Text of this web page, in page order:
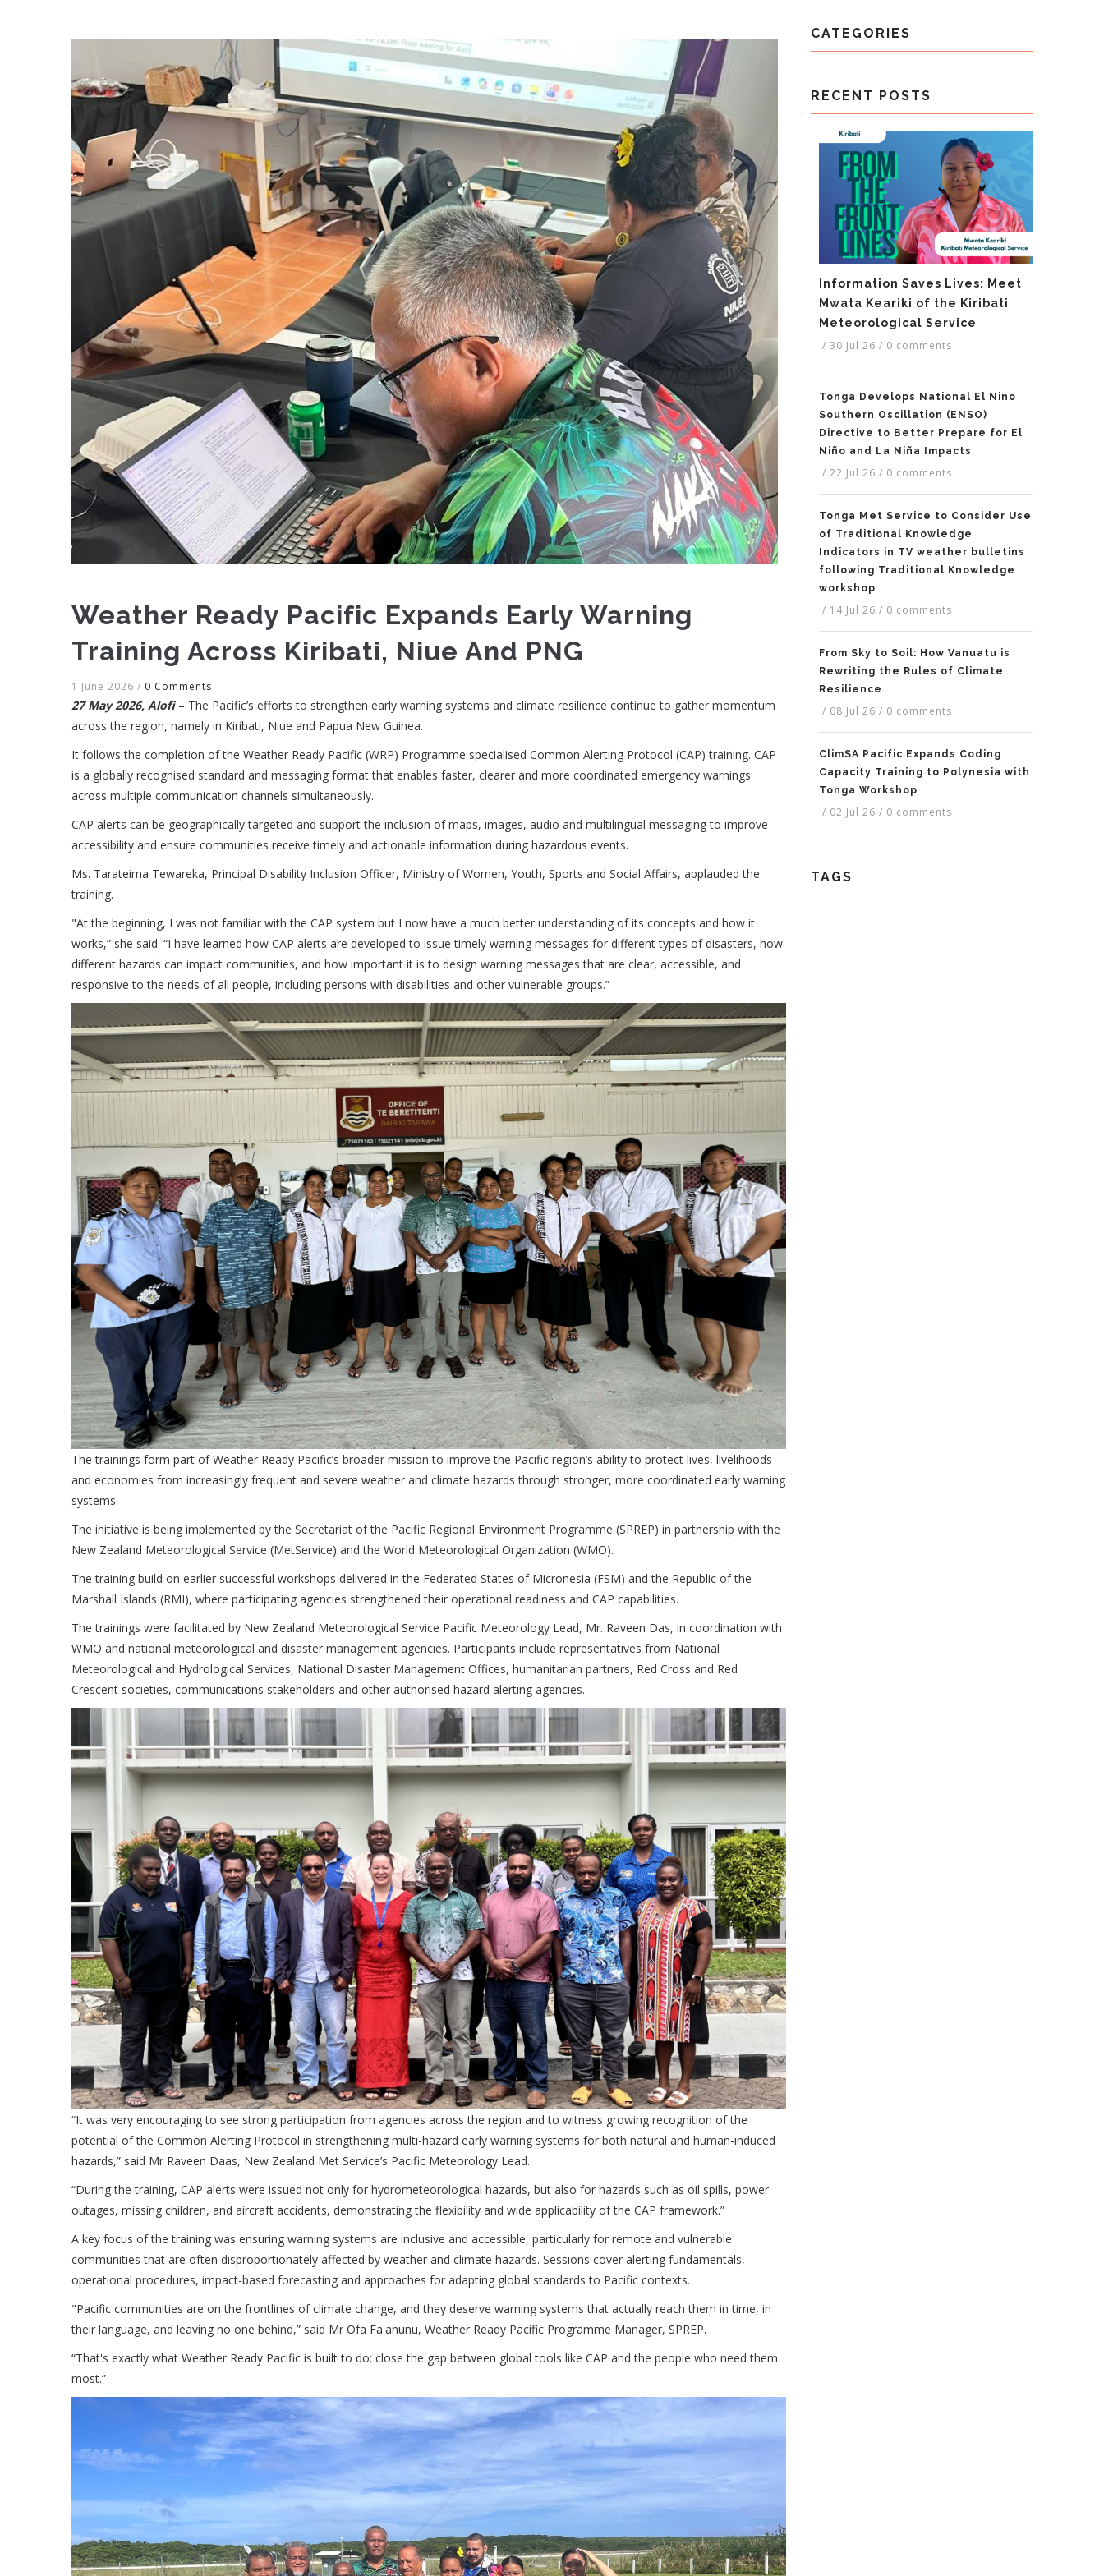
Weather Ready Pacific Expands Early Warning
Training Across Kiribati, Niue And PNG
1 June 2026 / 0 Comments
27 May 2026, Alofi – The Pacific’s efforts to strengthen early warning systems and climate resilience continue to gather momentum
across the region, namely in Kiribati, Niue and Papua New Guinea.
It follows the completion of the Weather Ready Pacific (WRP) Programme specialised Common Alerting Protocol (CAP) training. CAP
is a globally recognised standard and messaging format that enables faster, clearer and more coordinated emergency warnings
across multiple communication channels simultaneously.
CAP alerts can be geographically targeted and support the inclusion of maps, images, audio and multilingual messaging to improve
accessibility and ensure communities receive timely and actionable information during hazardous events.
Ms. Tarateima Tewareka, Principal Disability Inclusion Officer, Ministry of Women, Youth, Sports and Social Affairs, applauded the
training.
"At the beginning, I was not familiar with the CAP system but I now have a much better understanding of its concepts and how it
works,” she said. “I have learned how CAP alerts are developed to issue timely warning messages for different types of disasters, how
different hazards can impact communities, and how important it is to design warning messages that are clear, accessible, and
responsive to the needs of all people, including persons with disabilities and other vulnerable groups.”
The trainings form part of Weather Ready Pacific’s broader mission to improve the Pacific region’s ability to protect lives, livelihoods
and economies from increasingly frequent and severe weather and climate hazards through stronger, more coordinated early warning
systems.
The initiative is being implemented by the Secretariat of the Pacific Regional Environment Programme (SPREP) in partnership with the
New Zealand Meteorological Service (MetService) and the World Meteorological Organization (WMO).
The training build on earlier successful workshops delivered in the Federated States of Micronesia (FSM) and the Republic of the
Marshall Islands (RMI), where participating agencies strengthened their operational readiness and CAP capabilities.
The trainings were facilitated by New Zealand Meteorological Service Pacific Meteorology Lead, Mr. Raveen Das, in coordination with
WMO and national meteorological and disaster management agencies. Participants include representatives from National
Meteorological and Hydrological Services, National Disaster Management Offices, humanitarian partners, Red Cross and Red
Crescent societies, communications stakeholders and other authorised hazard alerting agencies.
“It was very encouraging to see strong participation from agencies across the region and to witness growing recognition of the
potential of the Common Alerting Protocol in strengthening multi-hazard early warning systems for both natural and human-induced
hazards,” said Mr Raveen Daas, New Zealand Met Service’s Pacific Meteorology Lead.
“During the training, CAP alerts were issued not only for hydrometeorological hazards, but also for hazards such as oil spills, power
outages, missing children, and aircraft accidents, demonstrating the flexibility and wide applicability of the CAP framework.”
A key focus of the training was ensuring warning systems are inclusive and accessible, particularly for remote and vulnerable
communities that are often disproportionately affected by weather and climate hazards. Sessions cover alerting fundamentals,
operational procedures, impact-based forecasting and approaches for adapting global standards to Pacific contexts.
"Pacific communities are on the frontlines of climate change, and they deserve warning systems that actually reach them in time, in
their language, and leaving no one behind,” said Mr Ofa Fa'anunu, Weather Ready Pacific Programme Manager, SPREP.
“That's exactly what Weather Ready Pacific is built to do: close the gap between global tools like CAP and the people who need them
most.”
CATEGORIES
RECENT POSTS
Information Saves Lives: Meet
Mwata Keariki of the Kiribati
Meteorological Service
/ 30 Jul 26 / 0 comments
Tonga Develops National El Nino
Southern Oscillation (ENSO)
Directive to Better Prepare for El
Niño and La Niña Impacts
/ 22 Jul 26 / 0 comments
Tonga Met Service to Consider Use
of Traditional Knowledge
Indicators in TV weather bulletins
following Traditional Knowledge
workshop
/ 14 Jul 26 / 0 comments
From Sky to Soil: How Vanuatu is
Rewriting the Rules of Climate
Resilience
/ 08 Jul 26 / 0 comments
ClimSA Pacific Expands Coding
Capacity Training to Polynesia with
Tonga Workshop
/ 02 Jul 26 / 0 comments
TAGS